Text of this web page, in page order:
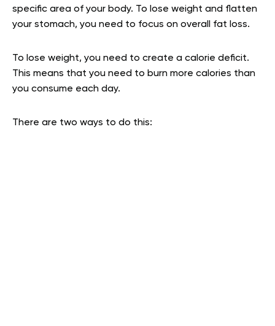
specific area of your body. To lose weight and flatten
your stomach, you need to focus on overall fat loss.
To lose weight, you need to create a calorie deficit.
This means that you need to burn more calories than
you consume each day.
There are two ways to do this: